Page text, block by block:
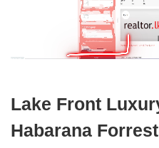
Lake Front
Habarana